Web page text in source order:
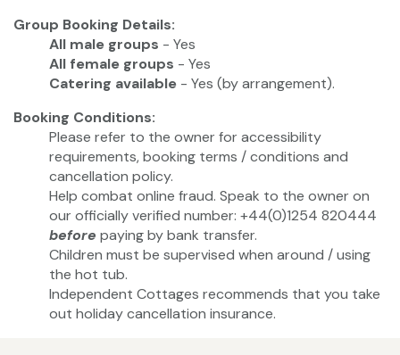
Group Booking Details:
All male groups - Yes
All female groups - Yes
Catering available - Yes (by arrangement).
Booking Conditions:
Please refer to the owner for accessibility
requirements, booking terms / conditions and
cancellation policy.
Help combat online fraud. Speak to the owner on
our officially verified number: +44(0)1254 820444
before paying by bank transfer.
Children must be supervised when around / using
the hot tub.
Independent Cottages recommends that you take
out holiday cancellation insurance.